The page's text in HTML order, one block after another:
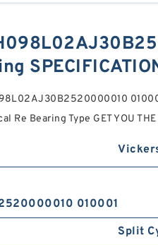
Re Bearing Type GET YOU THE
010001
Split